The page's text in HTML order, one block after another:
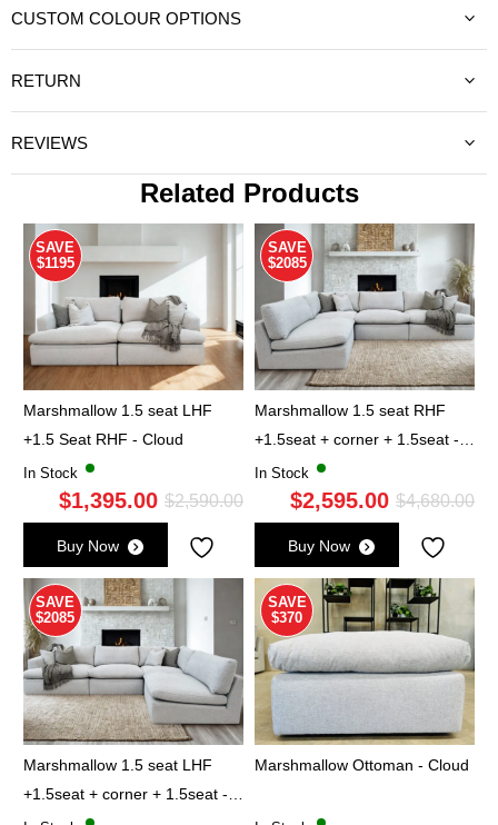
CUSTOM COLOUR OPTIONS
RETURN
REVIEWS
Related Products
SAVE
$1195
Marshmallow 1.5 seat LHF
+1.5 Seat RHF - Cloud
In Stock
$2,590.00Original
was:
$2,590.00.
$1,395.00
Current
is:
$1,395.00.
Buy Now
SAVE
$2085
Marshmallow 1.5 seat RHF
+1.5seat + corner + 1.5seat -
Cloud
In Stock
$4,680.00
$2,595.00
Buy Now
SAVE
$2085
Marshmallow 1.5 seat LHF
+1.5seat + corner + 1.5seat -
SAVE
$370
Marshmallow Ottoman - Cloud